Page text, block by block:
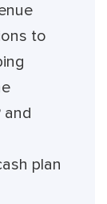
to
and
plan